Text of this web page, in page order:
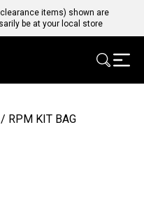
items) shown are
be at your local store
/ RPM KIT BAG